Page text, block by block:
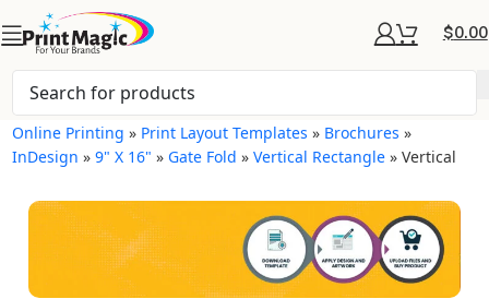
$0.00
Online Printing » Print Layout Templates » Brochures »
InDesign »9" X 16" » Gate Fold »Vertical Rectangle »Vertical